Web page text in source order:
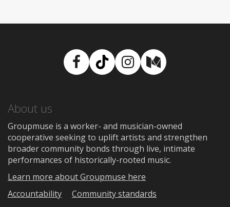
Facebook
TikTokInstagram
Medium
About us
Groupmuse is a worker- and musician-owned
cooperative seeking to uplift artists and strengthen
broader community bonds through live, intimate
performances of historically-rooted music.
Learn more about Groupmuse here
Accountability
Community standards